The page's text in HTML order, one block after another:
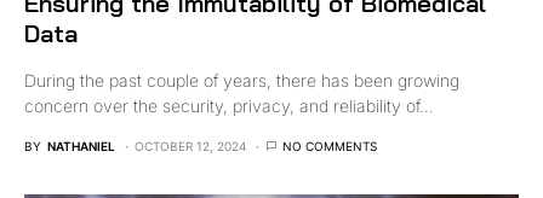
Data
During the past couple of years, there has been growing
concern over the security, privacy, and reliability of…
BY NATHANIEL OCTOBER 12, 2024 NO COMMENTS